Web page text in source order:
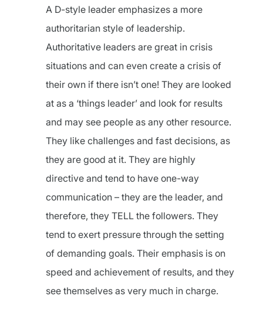
A D-style leader emphasizes a more
authoritarian style of leadership.
Authoritative leaders are great in crisis
situations and can even create a crisis of
their own if there isn’t one! They are looked
at as a ‘things leader’ and look for results
and may see people as any other resource.
They like challenges and fast decisions, as
they are good at it. They are highly
directive and tend to have one-way
communication – they are the leader, and
therefore, they TELL the followers. They
tend to exert pressure through the setting
of demanding goals. Their emphasis is on
speed and achievement of results, and they
see themselves as very much in charge.